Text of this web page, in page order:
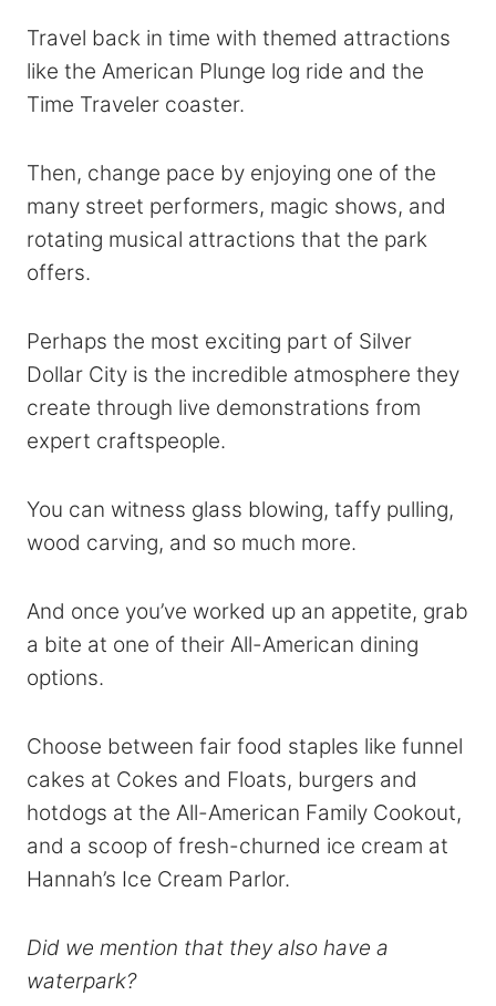
Travel back in time with themed attractions
like the American Plunge log ride and the
Time Traveler coaster.
Then, change pace by enjoying one of the
many street performers, magic shows, and
rotating musical attractions that the park
offers.
Perhaps the most exciting part of Silver
Dollar City is the incredible atmosphere they
create through live demonstrations from
expert craftspeople.
You can witness glass blowing, taffy pulling,
wood carving, and so much more.
And once you’ve worked up an appetite, grab
a bite at one of their All-American dining
options.
Choose between fair food staples like funnel
cakes at Cokes and Floats, burgers and
hotdogs at the All-American Family Cookout,
and a scoop of fresh-churned ice cream at
Hannah’s Ice Cream Parlor.
Did we mention that they also have a
waterpark?